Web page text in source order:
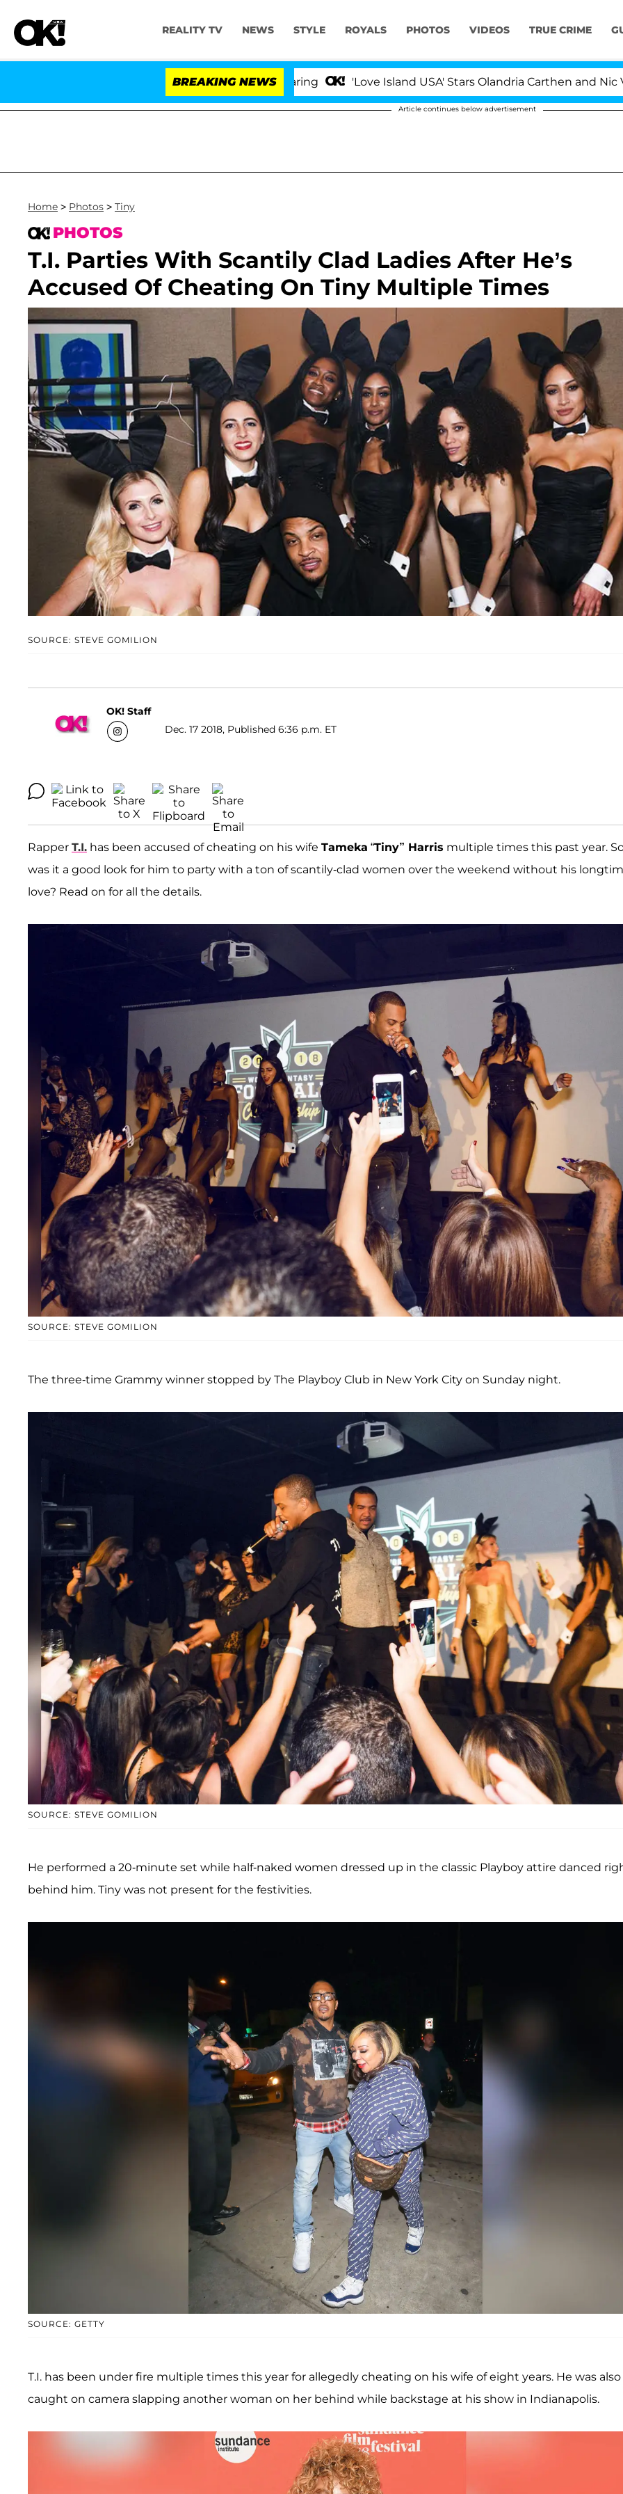
REALITY TV NEWS STYLE ROYALS PHOTOS VIDEOS TRUE CRIME
BREAKING NEWS 'Love Island USA' Stars Olandria Carthen and Nic
Article continues below advertisement
Home > Photos > Tiny
PHOTOS
T.I. Parties With Scantily Clad Ladies After He’s
Accused Of Cheating On Tiny Multiple Times
SOURCE: STEVE GOMILION
OK! Staff
Dec. 17 2018, Published 6:36 p.m. ET
Rapper T.I. has been accused of cheating on his wife Tameka “Tiny” Harris multiple times this past year.
was it a good look for him to party with a ton of scantily-clad women over the weekend without his
love? Read on for all the details.
SOURCE: STEVE GOMILION
The three-time Grammy winner stopped by The Playboy Club in New York City on Sunday night.
SOURCE: STEVE GOMILION
He performed a 20-minute set while half-naked women dressed up in the classic Playboy attire danced
behind him. Tiny was not present for the festivities.
SOURCE: GETTY
T.I. has been under fire multiple times this year for allegedly cheating on his wife of eight years. He was also
caught on camera slapping another woman on her behind while backstage at his show in Indianapolis.